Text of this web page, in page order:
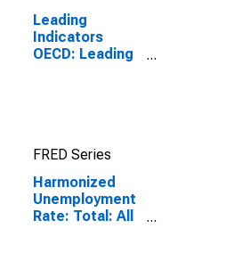
Leading
Indicators
OECD: Leading
FRED Series
Harmonized
Unemployment
Rate: Total: All